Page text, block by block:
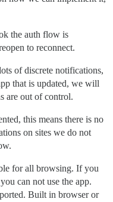
the auth flow is
to reconnect.
of discrete notifications,
that is updated, we will
are out of control.
this means there is no
on sites we do not
for all browsing. If you
can not use the app.
Built in browser or